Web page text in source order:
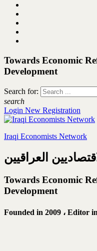
Towards Economic
Development
Search for:
search
Login New Registration
Iraqi Economists Network
العراقيين
Towards Economic
Development
Founded in 2009 ، Editor